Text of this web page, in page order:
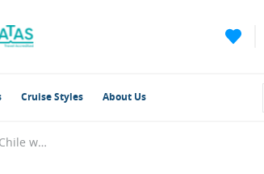
Cruise Styles About Us
Caribbean from Valparaíso (Santiago), Chile with the Viking Octantis